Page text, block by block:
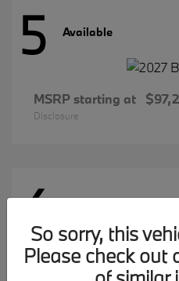
5 Available
MSRP starting at
Disclosure
4
So sorry, this
Please check out